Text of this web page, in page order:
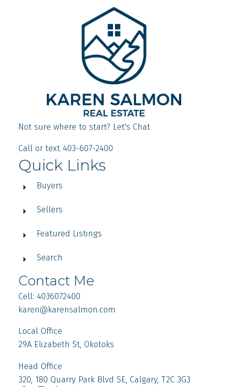
Not sure where to start? Let's Chat
Call or text 403-607-2400
Quick Links
Buyers
Sellers
Featured Listings
Search
Contact Me
Cell: 4036072400
karen@karensalmon.com
Local Office
29A Elizabeth St, Okotoks
Head Office
320, 180 Quarry Park Blvd SE, Calgary, T2C 3G3